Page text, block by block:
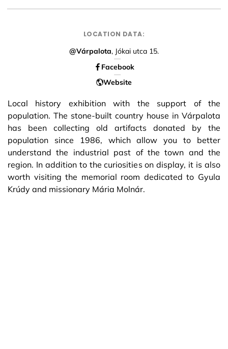
LOCATION DATA:
@Várpalota, Jókai utca 15.
Facebook
Website
Local history exhibition with the support of the
population. The stone-built country house in Várpalota
has been collecting old artifacts donated by the
population since 1986, which allow you to better
understand the industrial past of the town and the
region. In addition to the curiosities on display, it is also
worth visiting the memorial room dedicated to Gyula
Krúdy and missionary Mária Molnár.